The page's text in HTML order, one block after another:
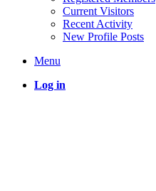
Current Visitors
Recent Activity
New Profile Posts
Menu
Log in